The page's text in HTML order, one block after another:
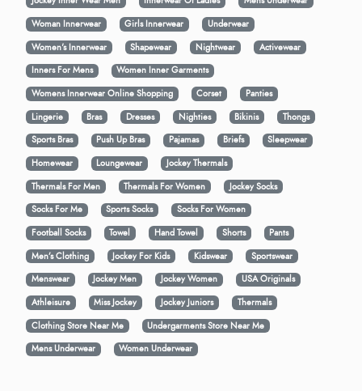
Woman Innerwear
Girls Innerwear
Underwear
Women's Innerwear
Shapewear Nightwear
Activewear
Inners For Mens
Women Inner Garments
Womens Innerwear Online Shopping
Corset
Panties
Lingerie
Bras Dresses Nighties Bikinis
Thongs
Sports Bras
Push Up Bras Pajamas Briefs
Sleepwear
Homewear
Loungewear
Jockey Thermals
Thermals For Men
Thermals For Women
Jockey Socks
Socks For Me
Sports Socks
Socks For Women
Football Socks
Towel Hand Towel Shorts
Pants
Men’s Clothing
Jockey For Kids Kidswear
Sportswear
Menswear
Jockey Men Jockey Women
USA Originals
Athleisure
Miss Jockey Jockey Juniors
Thermals
Clothing Store Near Me
Undergarments Store Near Me
Mens Underwear
Women Underwear